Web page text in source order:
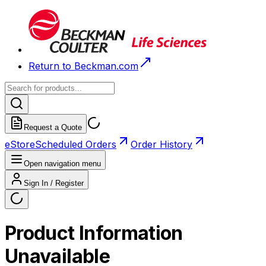
Return to Beckman.com
Request a Quote
eStoreScheduled Orders Order History
Open navigation menu
Sign In / Register
Product Information
Unavailable